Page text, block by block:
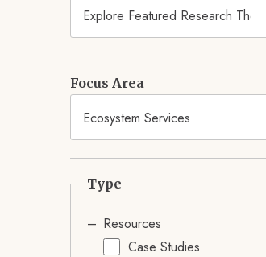
Focus Area
Type
Resources
Case Studies